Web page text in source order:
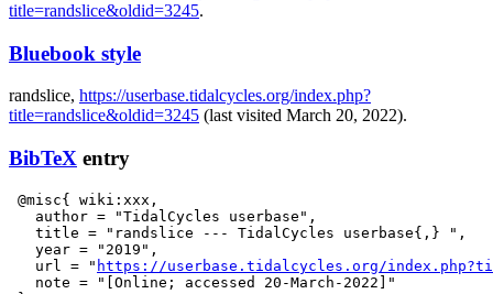
title=randslice&oldid=3245.
Bluebook style
randslice, https://userbase.tidalcycles.org/index.php?
title=randslice&oldid=3245 (last visited March 20, 2022).
BibTeX entry
@misc{ wiki:xxx,
   author = "TidalCycles userbase",
   title = "randslice --- TidalCycles userbase{,} ",
   year = "2019",
   url = "
https://userbase.tidalcycles.org/
   note = "[Online; accessed 20-March-2022]"